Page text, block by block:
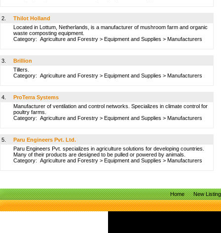
2.
Thilot Holland
Located in Lottum, Netherlands, is a manufacturer of mushroom farm and organic
waste composting equipment.
Category: Agriculture and Forestry > Equipment and Supplies > Manufacturers
3.
Brillion
Tillers.
Category: Agriculture and Forestry > Equipment and Supplies > Manufacturers
4.
ProTerra Systems
Manufacturer of ventilation and control networks. Specializes in climate control for
poultry farms.
Category: Agriculture and Forestry > Equipment and Supplies > Manufacturers
5.
Paru Engineers Pvt. Ltd.
Paru Engineers Pvt. specializes in agriculture solutions for developing countries.
Many of their products are designed to be pulled or powered by animals.
Category: Agriculture and Forestry > Equipment and Supplies > Manufacturers
Home New